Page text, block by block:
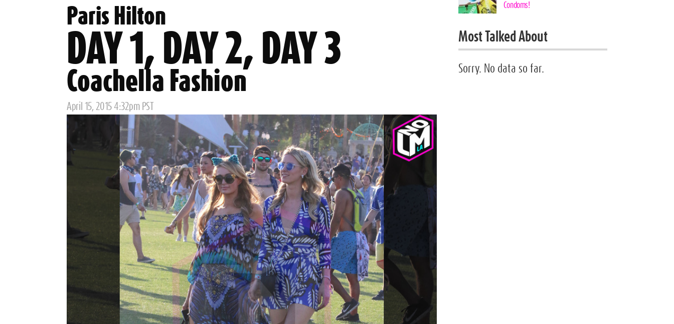
Paris Hilton
DAY 1, DAY 2, DAY 3
Coachella Fashion
Posted
on
April 15, 2015 4:32pm PST
Condoms!
Most Talked About
Sorry. No data so far.